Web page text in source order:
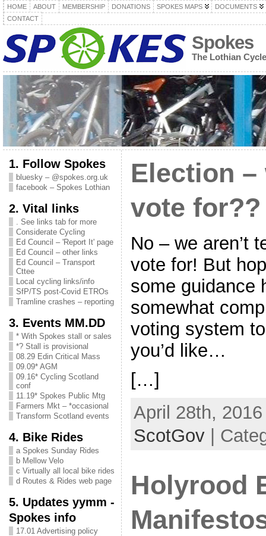
HOME ABOUT MEMBERSHIP DONATIONS SPOKES MAPS
DOCUMENTS
CONTACT
Spokes
The Lothian
1. Follow Spokes
bluesky – @spokes.org.uk
facebook – Spokes Lothian
2. Vital links
. See links tab for more
Considerate Cycling
Ed Council – 'Report It' page
Ed Council – other links
Ed Council – Transport
Cttee
Local cycling links/info
SfP/TS post-Covid ETROs
Tramline crashes – reporting
3. Events MM.DD
* With Spokes stall or sales
*? Stall is provisional
08.29 Edin Critical Mass
09.09* AGM
09.16* Cycling Scotland
conf
11.19* Spokes Public Mtg
Farmers Mkt – *occasional
Transform Scotland events
4. Bike Rides
a Spokes Sunday Rides
b Mellow Velo
c Virtually all local bike rides
d Routes & Rides web page
5. Updates yymm -
Spokes info
17.01 Advertising policy
Election
vote for??
No – we aren’t
vote for! But
some guidance
somewhat
voting system
you’d like…
[…]
April 28th,
ScotGov|
Holyrood